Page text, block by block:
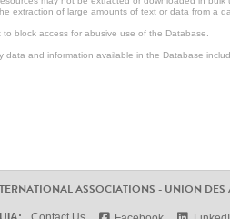
extraction of large amounts of text or data from a
to block access for abusive use of the Database.
data and information available in the Database
ASSOCIATIONS - UNION DES